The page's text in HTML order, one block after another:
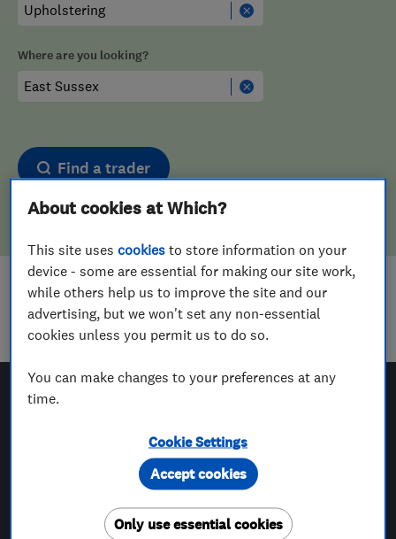
Where are you looking?
Find a trader
Sorry! We couldn't find any results for
UpholsteringinEast Sussex
Which? Trusted Traders
For Consumers
About cookies at Which?
This site usescookies to store information on your
device - some are essential for making our site work,
while others help us to improve the site and our
advertising, but we won't set any non-essential
cookies unless you permit us to do so.
You can make changes to your preferences at any
time.
Cookie Settings
Only use essential cookies
Accept cookies